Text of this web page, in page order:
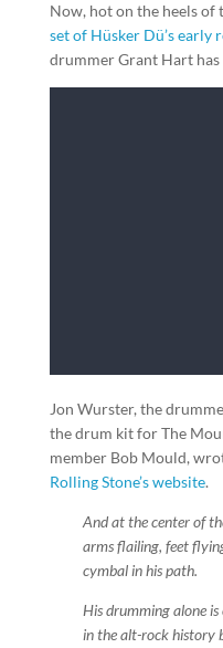
Now, hot on the heels of
set of Hüsker Dü’s early
drummer Grant Hart has
Jon Wurster, the
the drum kit for The
member Bob Mould,
Rolling Stone’s website.
And at the center of
arms flailing, feet
cymbal in his path.
His drumming alone
in the alt-rock history